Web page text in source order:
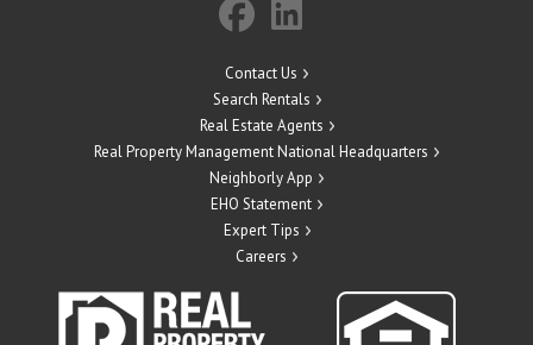
Contact Us
Search Rentals
Real Estate Agents
Real Property Management National Headquarters
Neighborly App
EHO Statement
Expert Tips
Careers